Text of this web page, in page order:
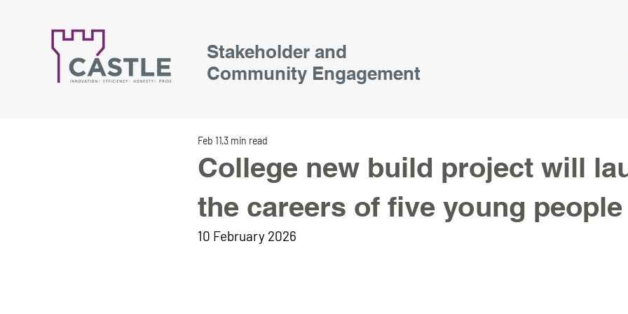
Stakeholder and
Community Engagement
College new build project will
the careers of five young people
Feb 113 min read
10 February 2026